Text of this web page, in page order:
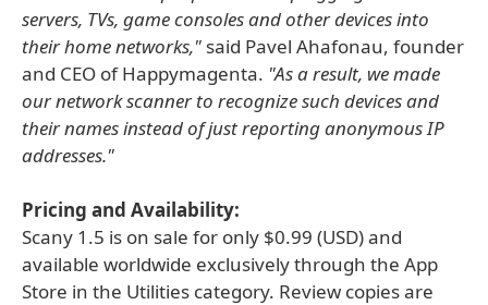
servers, TVs, game consoles and other devices into
their home networks," said Pavel Ahafonau, founder
and CEO of Happymagenta. "As a result, we made
our network scanner to recognize such devices and
their names instead of just reporting anonymous IP
addresses."
Pricing and Availability:
Scany 1.5 is on sale for only $0.99 (USD) and
available worldwide exclusively through the App
Store in the Utilities category. Review copies are